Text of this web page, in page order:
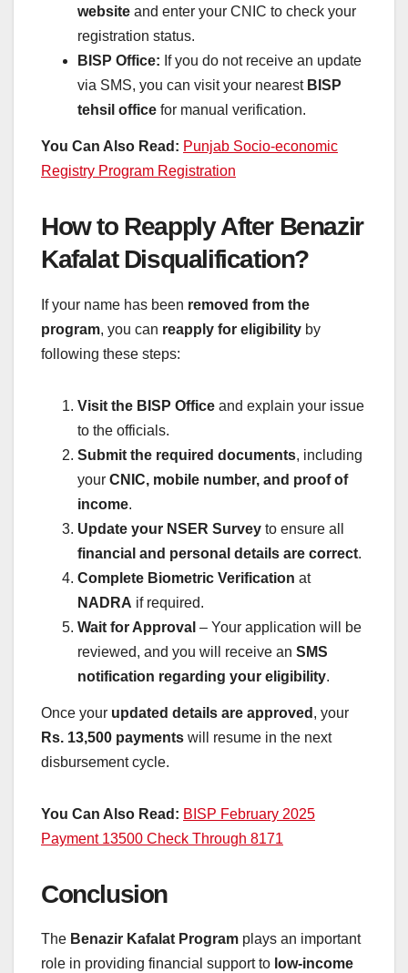
website and enter your CNIC to check your
registration status.
BISP Office: If you do not receive an update
via SMS, you can visit your nearest BISP
tehsil office for manual verification.
You Can Also Read: Punjab Socio-economic
Registry Program Registration
How to Reapply After Benazir
Kafalat Disqualification?
If your name has been removed from the
program, you can reapply for eligibility by
following these steps:
Visit the BISP Office and explain your issue
to the officials.
Submit the required documents, including
your CNIC, mobile number, and proof of
income.
Update your NSER Survey to ensure all
financial and personal details are correct.
Complete Biometric Verification at
NADRA if required.
Wait for Approval – Your application will be
reviewed, and you will receive an SMS
notification regarding your eligibility.
Once your updated details are approved , your
Rs. 13,500 payments will resume in the next
disbursement cycle.
You Can Also Read: BISP February 2025
Payment 13500 Check Through 8171
Conclusion
The Benazir Kafalat Program plays an important
role in providing financial support to low-income